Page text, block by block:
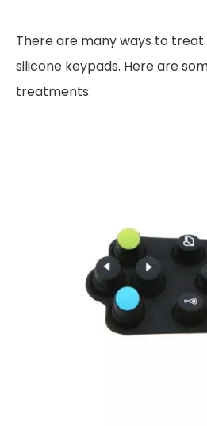
There are many ways to
silicone keypads. Here are
treatments: